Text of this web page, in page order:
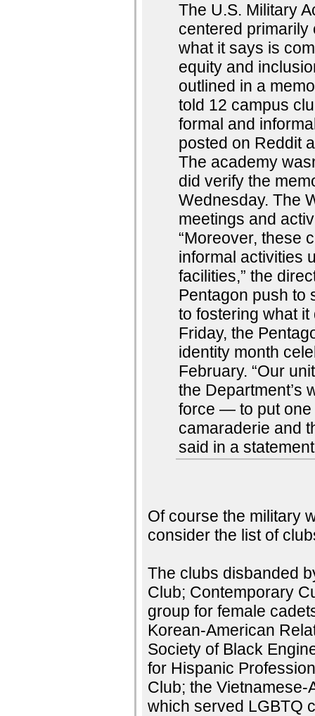
The U.S. Military
centered primarily
what it says is
equity and
outlined in a
told 12 campus
formal and
posted on Reddit
The academy
did verify the
Wednesday. The
meetings and
“Moreover, these
informal activities
facilities,” the
Pentagon push to
to fostering what
Friday, the
identity month
February. “Our
the Department’s
force — to put
camaraderie and
said in a
Of course the military
consider the list of
The clubs disbanded
Club; Contemporary
group for female
Korean-American
Society of Black
for Hispanic
Club; the
which served LGBTQ